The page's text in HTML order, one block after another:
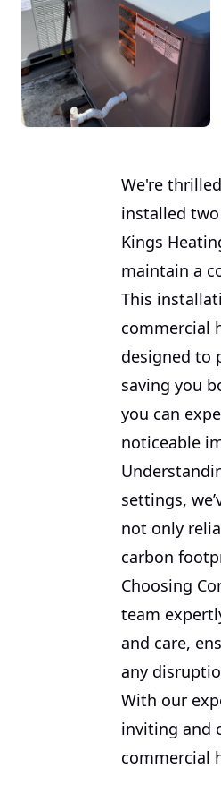
We're
installed
Kings
maintain a
This
commercial
designed to
saving you
you can
noticeable
settings,
not only
carbon
Choosing
team
and care,
any
With our
inviting and
commercial